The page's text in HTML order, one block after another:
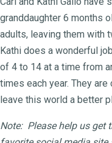
granddaughter 6 months
adults, leaving them with
Kathi does a wonderful
of 4 to 14 at a time from
times each year. They
leave this world a better
Note: Please help us get